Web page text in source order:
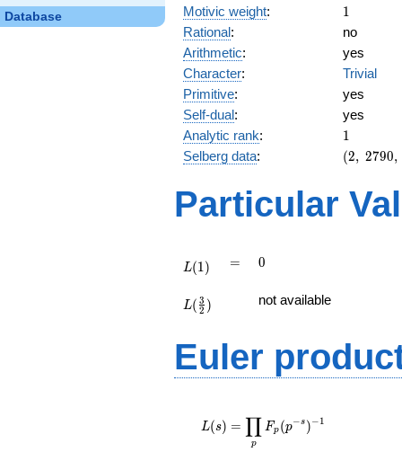
Database Motivic weight: 11
Rational:
no
Arithmetic:
yes
Character:
Trivial
Primitive:
yes
Self-dual:
yes
Analytic rank: 11
Selberg data:
(2,\
:1/2),\
-1)
(2, 2790,
Particular
L(1) =
= 0
0
{2})
L( 2
3 ) not available
Euler
\displaystyle
\prod_{p}
L(s) =
p
∏ Fp (p−s )−1